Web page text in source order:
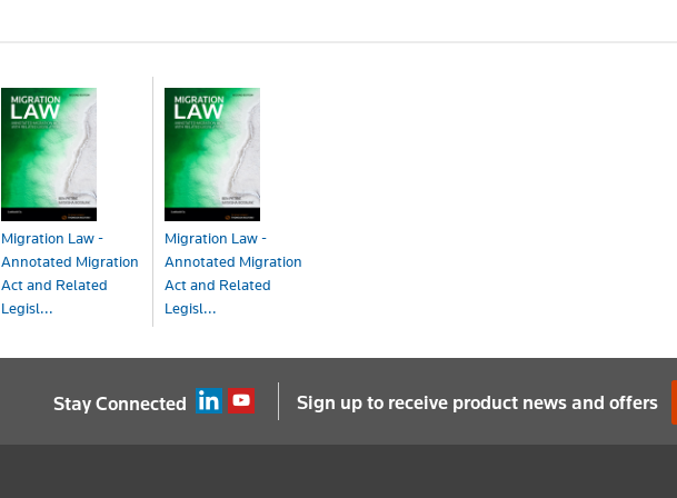
Migration Law -
Annotated Migration
Act and Related
Legisl...
$257.00
Migration Law -
Annotated Migration
Act and Related
Legisl...
$198.00
Stay Connected Sign up to receive product news and offers